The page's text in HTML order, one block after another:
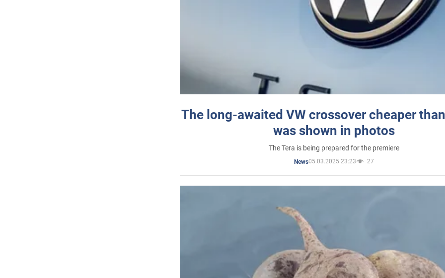
The long-awaited VW crossover cheaper
was shown in photos
The Tera is being prepared for the premiere
News05.03.2025 23:23 27